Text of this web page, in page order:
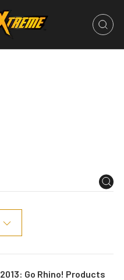
2013: Go Rhino! Products